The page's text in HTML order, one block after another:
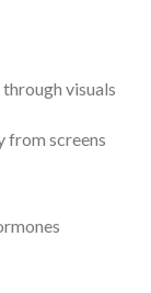
visuals
from screens